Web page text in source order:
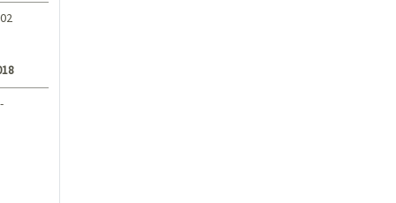
-